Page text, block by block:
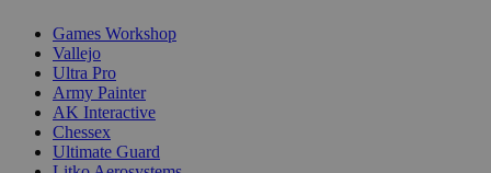
Games Workshop
Vallejo
Ultra Pro
Army Painter
AK Interactive
Chessex
Ultimate Guard